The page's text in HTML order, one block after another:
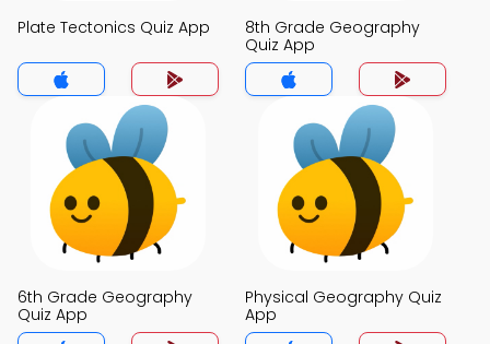
Plate Tectonics Quiz App
8th Grade Geography
Quiz App
6th Grade Geography
Quiz App
Physical Geography Quiz
App